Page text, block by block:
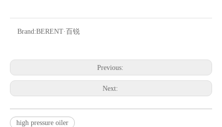
Brand:BERENT·百锐
Previous:
Next:
high pressure oiler